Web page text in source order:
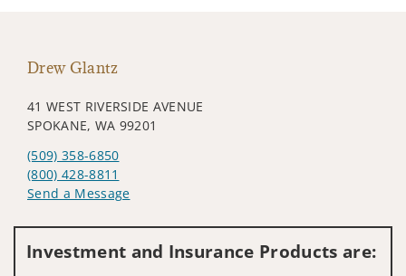
Drew Glantz
41 WEST RIVERSIDE AVENUE
SPOKANE, WA 99201
(509) 358-6850
(800) 428-8811
Send a Message
Investment and Insurance Products are: